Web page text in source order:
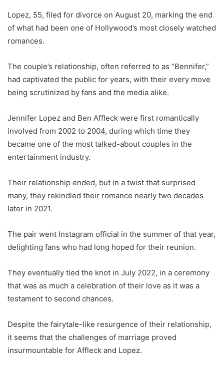
Lopez, 55, filed for divorce on August 20, marking the end
of what had been one of Hollywood’s most closely watched
romances.
The couple’s relationship, often referred to as “Bennifer,”
had captivated the public for years, with their every move
being scrutinized by fans and the media alike.
Jennifer Lopez and Ben Affleck were first romantically
involved from 2002 to 2004, during which time they
became one of the most talked-about couples in the
entertainment industry.
Their relationship ended, but in a twist that surprised
many, they rekindled their romance nearly two decades
later in 2021.
The pair went Instagram official in the summer of that year,
delighting fans who had long hoped for their reunion.
They eventually tied the knot in July 2022, in a ceremony
that was as much a celebration of their love as it was a
testament to second chances.
Despite the fairytale-like resurgence of their relationship,
it seems that the challenges of marriage proved
insurmountable for Affleck and Lopez.